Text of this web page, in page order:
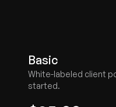
Basic
White-labeled client
started.